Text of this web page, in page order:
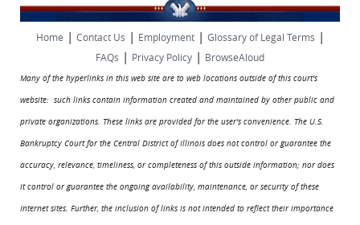
Home | Contact Us | Employment| Glossary of Legal Terms |
FAQs | Privacy Policy | BrowseAloud
Many of the hyperlinks in this web site are to web locations outside of this court's
website: such links contain information created and maintained by other public and
private organizations. These links are provided for the user's convenience. The U.S.
Bankruptcy Court for the Central District of Illinois does not control or guarantee the
accuracy, relevance, timeliness, or completeness of this outside information; nor does
it control or guarantee the ongoing availability, maintenance, or security of these
Internet sites. Further, the inclusion of links is not intended to reflect their importance